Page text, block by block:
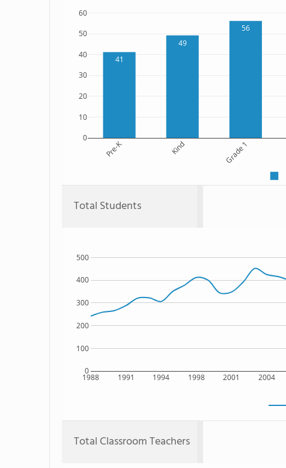
41
49
56
Pre-K Kind Grade 1
0
10
20
30
40
50
60
Total Students
1988 1991 1994 1998 2001 2004
0
100
200
300
400
500
Total Classroom Teachers